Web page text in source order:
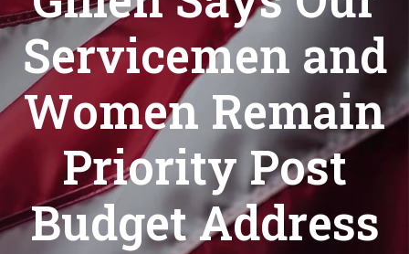
Servicemen and
Women Remain
Priority Post
Budget Address